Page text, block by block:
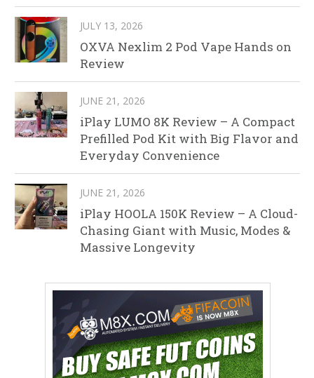
JULY 13, 2026
OXVA Nexlim 2 Pod Vape Hands on
Review
JUNE 21, 2026
iPlay LUMO 8K Review – A Compact
Prefilled Pod Kit with Big Flavor and
Everyday Convenience
JUNE 21, 2026
iPlay HOOLA 150K Review – A Cloud-
Chasing Giant with Music, Modes &
Massive Longevity